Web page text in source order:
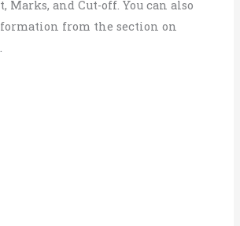
Marks, and Cut-off. You can also
from the section on